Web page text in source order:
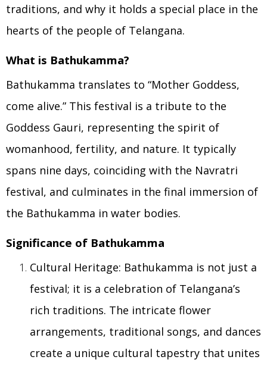
traditions, and why it holds a special place in the
hearts of the people of Telangana.
What is Bathukamma?
Bathukamma translates to “Mother Goddess,
come alive.” This festival is a tribute to the
Goddess Gauri, representing the spirit of
womanhood, fertility, and nature. It typically
spans nine days, coinciding with the Navratri
festival, and culminates in the final immersion of
the Bathukamma in water bodies.
Significance of Bathukamma
Cultural Heritage: Bathukamma is not just a
festival; it is a celebration of Telangana’s
rich traditions. The intricate flower
arrangements, traditional songs, and dances
create a unique cultural tapestry that unites